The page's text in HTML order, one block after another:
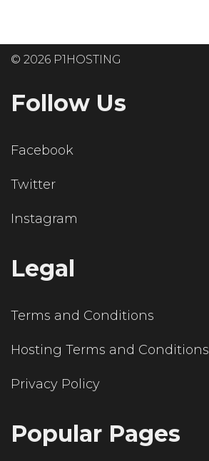
© 2026 P1HOSTING
Follow Us
Facebook
Twitter
Instagram
Legal
Terms and Conditions
Hosting Terms and Conditions
Privacy Policy
Popular Pages